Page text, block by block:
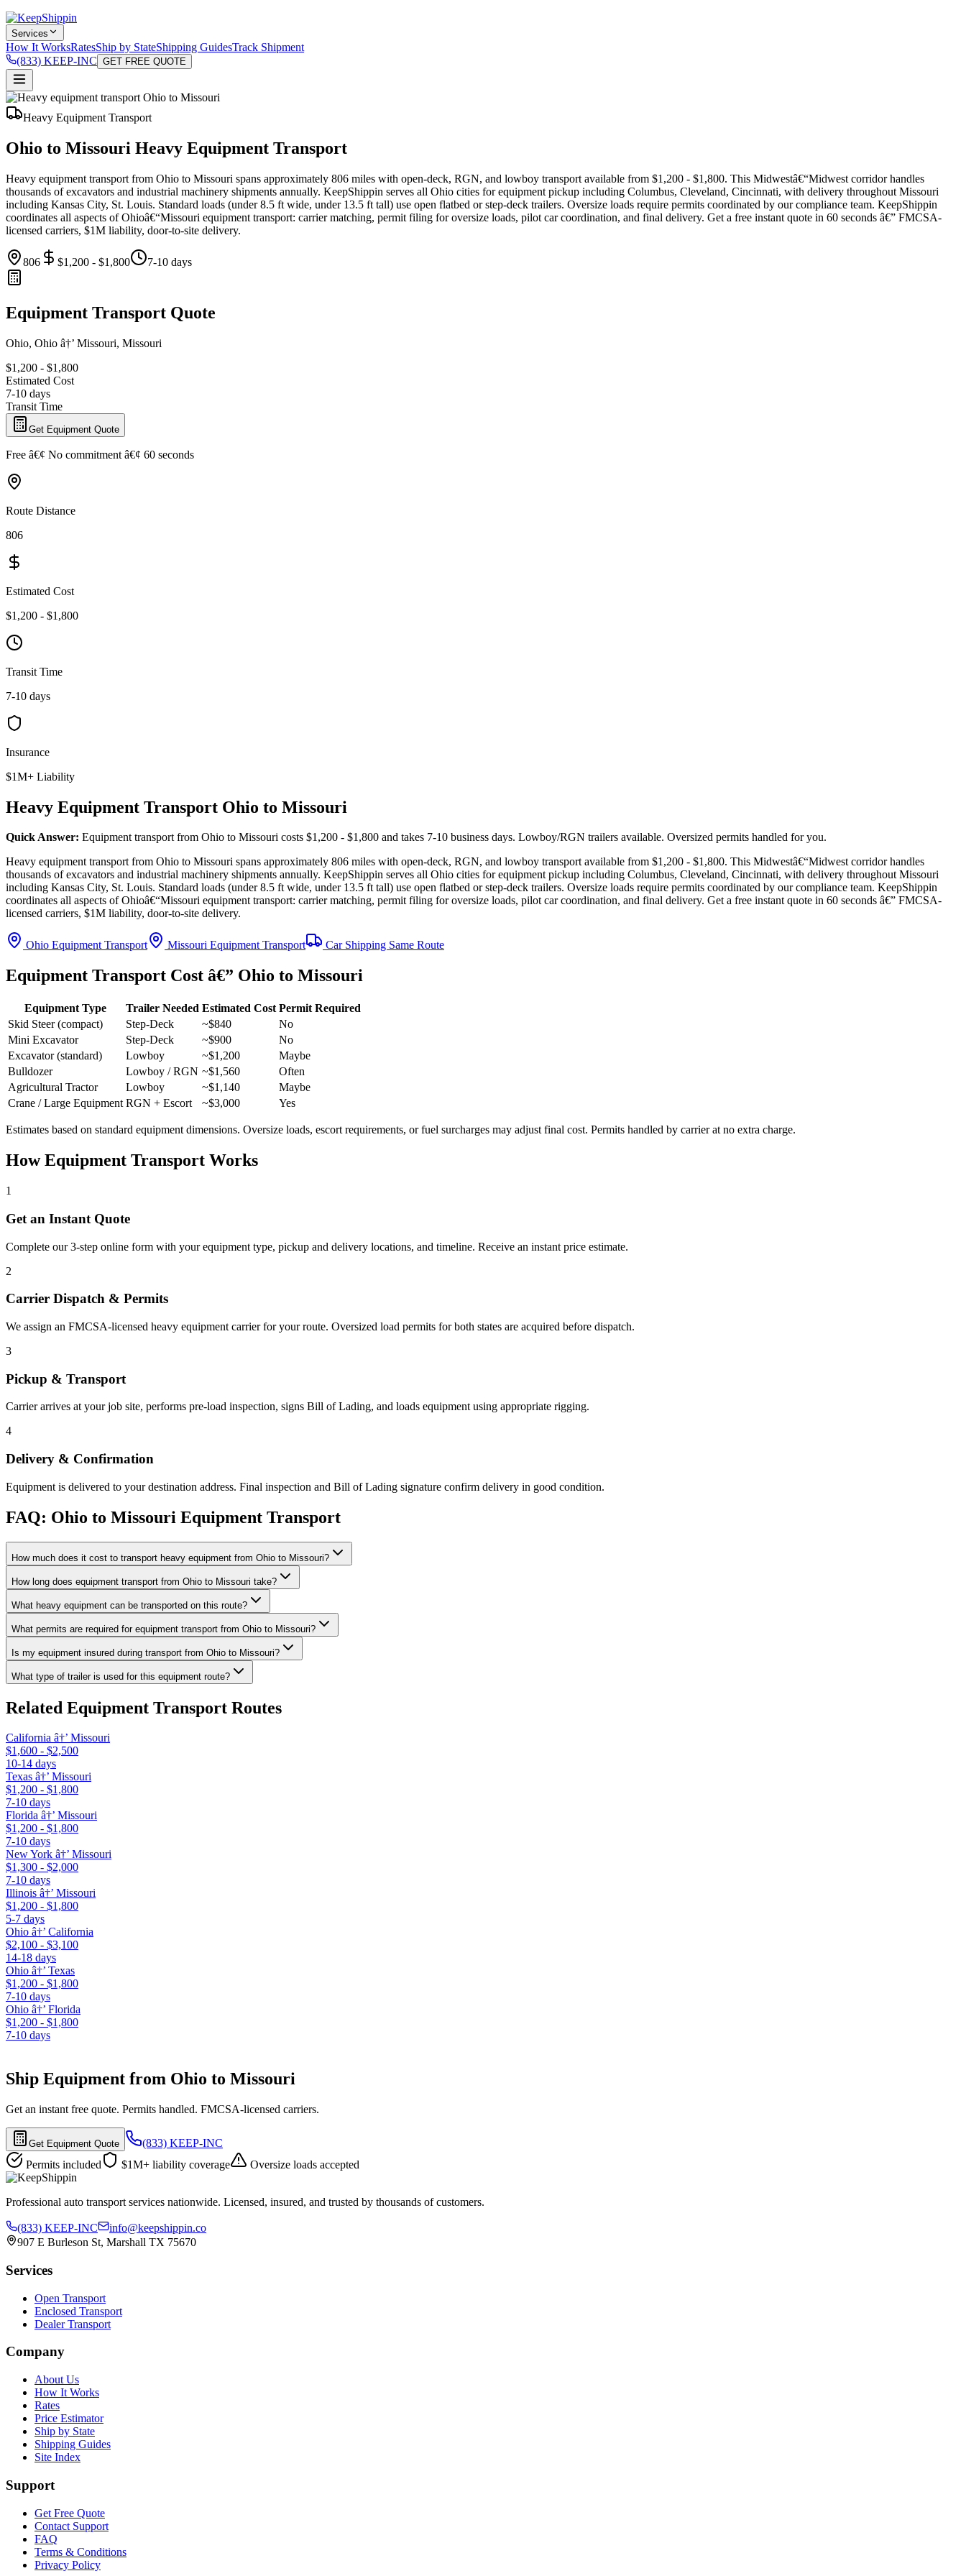
Services
How It WorksRatesShip by StateShipping GuidesTrack Shipment
(833) KEEP-INC GET FREE QUOTE
Heavy Equipment Transport
Ohio to Missouri Heavy Equipment Transport
Heavy equipment transport from Ohio to Missouri spans approximately 806 miles with open-deck, RGN, and lowboy transport available from $1,200 - $1,800. This Midwestâ€“Midwest corridor handles
thousands of excavators and industrial machinery shipments annually. KeepShippin serves all Ohio cities for equipment pickup including Columbus, Cleveland, Cincinnati, with delivery throughout Missouri
including Kansas City, St. Louis. Standard loads (under 8.5 ft wide, under 13.5 ft tall) use open flatbed or step-deck trailers. Oversize loads require permits coordinated by our compliance team. KeepShippin
coordinates all aspects of Ohioâ€“Missouri equipment transport: carrier matching, permit filing for oversize loads, pilot car coordination, and final delivery. Get a free instant quote in 60 seconds â€” FMCSA-
licensed carriers, $1M liability, door-to-site delivery.
806 $1,200 - $1,800 7-10 days
Equipment Transport Quote
Ohio, Ohio â†’ Missouri, Missouri
$1,200 - $1,800
Estimated Cost
7-10 days
Transit Time
Get Equipment Quote
Free â€¢ No commitment â€¢ 60 seconds
Route Distance
806
Estimated Cost
$1,200 - $1,800
Transit Time
7-10 days
Insurance
$1M+ Liability
Heavy Equipment Transport Ohio to Missouri
Quick Answer: Equipment transport from Ohio to Missouri costs $1,200 - $1,800 and takes 7-10 business days. Lowboy/RGN trailers available. Oversized permits handled for you.
Heavy equipment transport from Ohio to Missouri spans approximately 806 miles with open-deck, RGN, and lowboy transport available from $1,200 - $1,800. This Midwestâ€“Midwest corridor handles
thousands of excavators and industrial machinery shipments annually. KeepShippin serves all Ohio cities for equipment pickup including Columbus, Cleveland, Cincinnati, with delivery throughout Missouri
including Kansas City, St. Louis. Standard loads (under 8.5 ft wide, under 13.5 ft tall) use open flatbed or step-deck trailers. Oversize loads require permits coordinated by our compliance team. KeepShippin
coordinates all aspects of Ohioâ€“Missouri equipment transport: carrier matching, permit filing for oversize loads, pilot car coordination, and final delivery. Get a free instant quote in 60 seconds â€” FMCSA-
licensed carriers, $1M liability, door-to-site delivery.
Ohio Equipment Transport Missouri Equipment Transport Car Shipping Same Route
Equipment Transport Cost â€” Ohio to Missouri
Equipment Type Trailer Needed Estimated Cost Permit Required
Skid Steer (compact)
Step-Deck ~$840
No
Mini Excavator
Step-Deck ~$900
No
Excavator (standard)
Lowboy ~$1,200
Maybe
Bulldozer
Lowboy / RGN ~$1,560
Often
Agricultural Tractor
Lowboy ~$1,140
Maybe
Crane / Large Equipment RGN + Escort ~$3,000 Yes
Estimates based on standard equipment dimensions. Oversize loads, escort requirements, or fuel surcharges may adjust final cost. Permits handled by carrier at no extra charge.
How Equipment Transport Works
1
Get an Instant Quote
Complete our 3-step online form with your equipment type, pickup and delivery locations, and timeline. Receive an instant price estimate.
2
Carrier Dispatch & Permits
We assign an FMCSA-licensed heavy equipment carrier for your route. Oversized load permits for both states are acquired before dispatch.
3
Pickup & Transport
Carrier arrives at your job site, performs pre-load inspection, signs Bill of Lading, and loads equipment using appropriate rigging.
4
Delivery & Confirmation
Equipment is delivered to your destination address. Final inspection and Bill of Lading signature confirm delivery in good condition.
FAQ: Ohio to Missouri Equipment Transport
How much does it cost to transport heavy equipment from Ohio to Missouri?
How long does equipment transport from Ohio to Missouri take?
What heavy equipment can be transported on this route?
What permits are required for equipment transport from Ohio to Missouri?
Is my equipment insured during transport from Ohio to Missouri?
What type of trailer is used for this equipment route?
Related Equipment Transport Routes
California â†’ Missouri
$1,600 - $2,500
10-14 days
Texas â†’ Missouri
$1,200 - $1,800
7-10 days
Florida â†’ Missouri
$1,200 - $1,800
7-10 days
New York â†’ Missouri
$1,300 - $2,000
7-10 days
Illinois â†’ Missouri
$1,200 - $1,800
5-7 days
Ohio â†’ California
$2,100 - $3,100
14-18 days
Ohio â†’ Texas
$1,200 - $1,800
7-10 days
Ohio â†’ Florida
$1,200 - $1,800
7-10 days
Ship Equipment from Ohio to Missouri
Get an instant free quote. Permits handled. FMCSA-licensed carriers.
Get Equipment Quote
(833) KEEP-INC
Permits included
$1M+ liability coverage Oversize loads accepted
Professional auto transport services nationwide. Licensed, insured, and trusted by thousands of customers.
(833) KEEP-INC
info@keepshippin.co
907 E Burleson St, Marshall TX 75670
Services
Open Transport
Enclosed Transport
Dealer Transport
Company
About Us
How It Works
Rates
Price Estimator
Ship by State
Shipping Guides
Site Index
Support
Get Free Quote
Contact Support
FAQ
Terms & Conditions
Privacy Policy